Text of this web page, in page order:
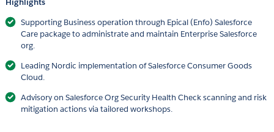
Highlights
Supporting Business operation through Epical (Enfo) Salesforce
Care package to administrate and maintain Enterprise Salesforce
org.
Leading Nordic implementation of Salesforce Consumer Goods
Cloud.
Advisory on Salesforce Org Security Health Check scanning and risk
mitigation actions via tailored workshops.